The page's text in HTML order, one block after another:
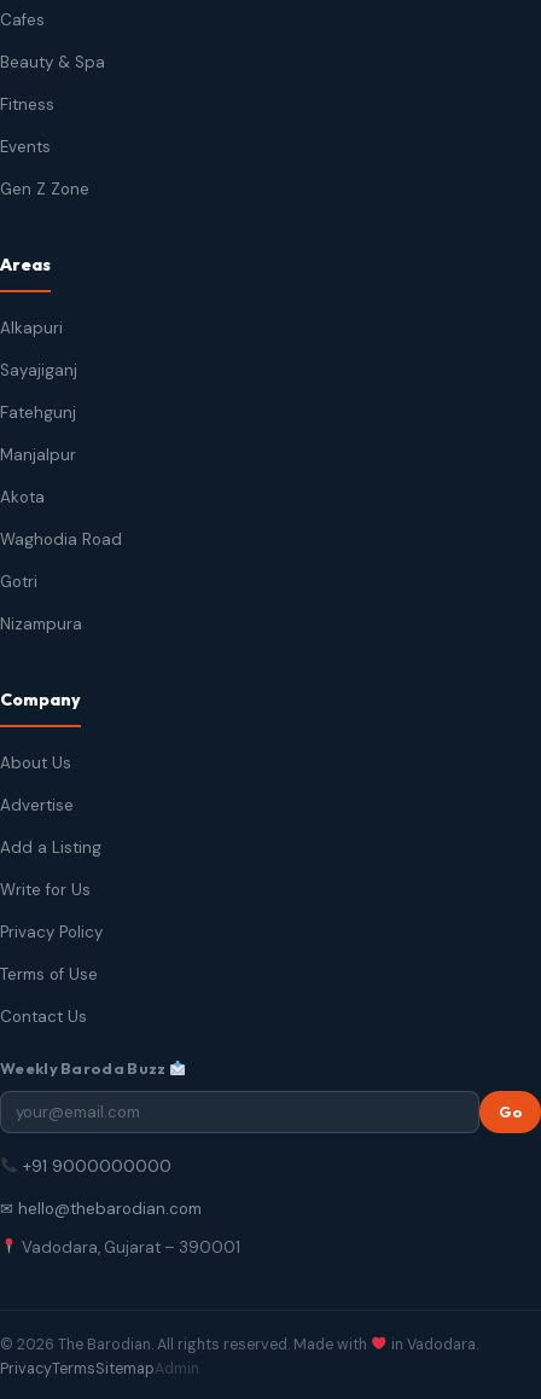
Cafes
Beauty & Spa
Fitness
Events
Gen Z Zone
Areas
Alkapuri
Sayajiganj
Fatehgunj
Manjalpur
Akota
Waghodia Road
Gotri
Nizampura
Company
About Us
Advertise
Add a Listing
Write for Us
Privacy Policy
Terms of Use
Contact Us
Weekly Baroda Buzz
Go
+91 9000000000
✉ hello@thebarodian.com
Vadodara, Gujarat – 390001
© 2026 The Barodian. All rights reserved. Made with
in Vadodara.
PrivacyTermsSitemapAdmin